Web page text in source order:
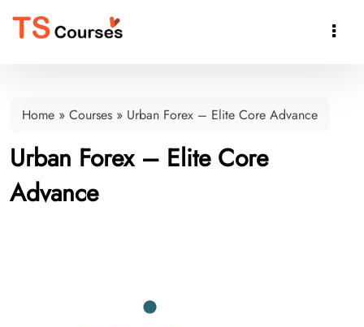

Home » Courses » Urban Forex – Elite Core Advance
Urban Forex – Elite Core
Advance